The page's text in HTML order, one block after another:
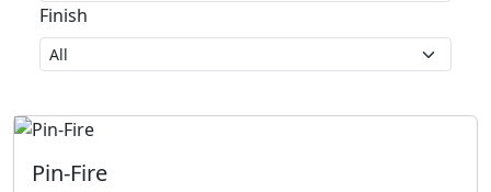
Finish
Pin-Fire